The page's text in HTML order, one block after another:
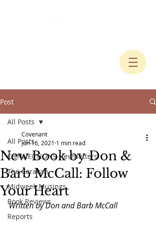
Post
All Posts
CONNECTIONS Newsletters
The Caravan
Midweek Musings
Book Reviews
Reports
All Posts
New Book by Don &
Barb McCall: Follow
Your Heart
Covenant
Jun 16, 2021 1 min read
Written by Don and Barb McCall